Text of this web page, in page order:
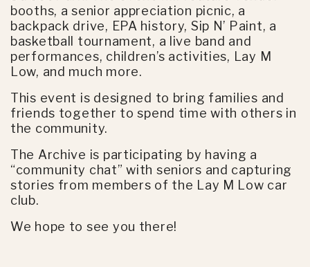
booths, a senior appreciation picnic, a
backpack drive, EPA history, Sip N’ Paint, a
basketball tournament, a live band and
performances, children’s activities, Lay M
Low, and much more.
This event is designed to bring families and
friends together to spend time with others in
the community.
The Archive is participating by having a
“community chat” with seniors and capturing
stories from members of the Lay M Low car
club.
We hope to see you there!